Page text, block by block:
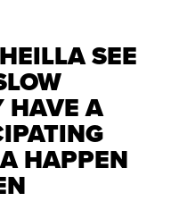
SEE
HAVE A
HAPPEN